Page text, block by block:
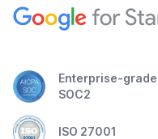
Enterprise-
SOC2
ISO 27001